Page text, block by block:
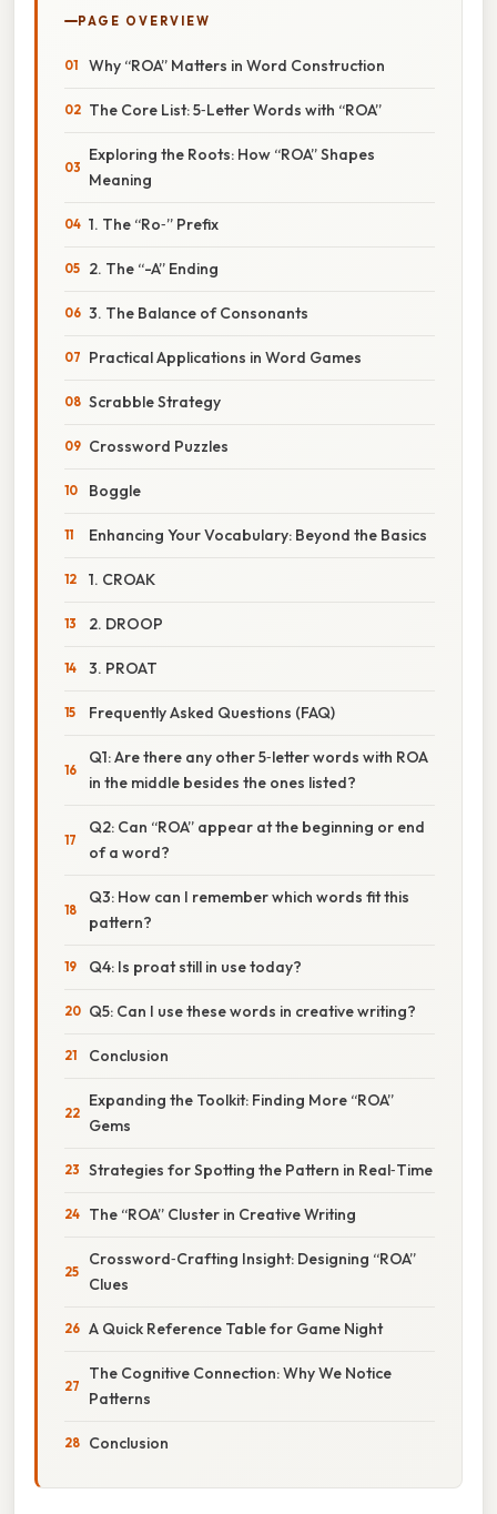
PAGE OVERVIEW
Why “ROA” Matters in Word Construction
The Core List: 5‑Letter Words with “ROA”
Exploring the Roots: How “ROA” Shapes
Meaning
1. The “Ro‑” Prefix
2. The “-A” Ending
3. The Balance of Consonants
Practical Applications in Word Games
Scrabble Strategy
Crossword Puzzles
Boggle
Enhancing Your Vocabulary: Beyond the Basics
1. CROAK
2. DROOP
3. PROAT
Frequently Asked Questions (FAQ)
Q1: Are there any other 5‑letter words with ROA
in the middle besides the ones listed?
Q2: Can “ROA” appear at the beginning or end
of a word?
Q3: How can I remember which words fit this
pattern?
Q4: Is proat still in use today?
Q5: Can I use these words in creative writing?
Conclusion
Expanding the Toolkit: Finding More “ROA”
Gems
Strategies for Spotting the Pattern in Real‑Time
The “ROA” Cluster in Creative Writing
Crossword‑Crafting Insight: Designing “ROA”
Clues
A Quick Reference Table for Game Night
The Cognitive Connection: Why We Notice
Patterns
Conclusion